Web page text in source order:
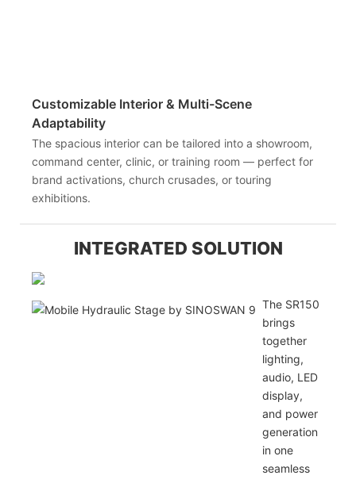
Customizable Interior & Multi-Scene
Adaptability
The spacious interior can be tailored into a showroom,
command center, clinic, or training room — perfect for
brand activations, church crusades, or touring
exhibitions.
INTEGRATED SOLUTION
The SR150
brings
together
lighting,
audio, LED
display,
and power
generation
in one
seamless